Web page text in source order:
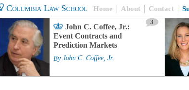
Columbia Law School Home About Contact
John C. Coffee, Jr.:
Event Contracts and
Prediction Markets
3
By John C. Coffee, Jr.